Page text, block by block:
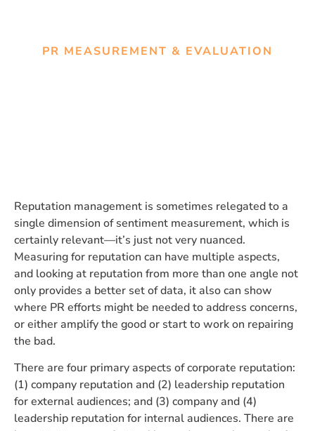
PR MEASUREMENT & EVALUATION
Reputation management is sometimes relegated to a
single dimension of sentiment measurement, which is
certainly relevant—it’s just not very nuanced.
Measuring for reputation can have multiple aspects,
and looking at reputation from more than one angle not
only provides a better set of data, it also can show
where PR efforts might be needed to address concerns,
or either amplify the good or start to work on repairing
the bad.
There are four primary aspects of corporate reputation:
(1) company reputation and (2) leadership reputation
for external audiences; and (3) company and (4)
leadership reputation for internal audiences. There are